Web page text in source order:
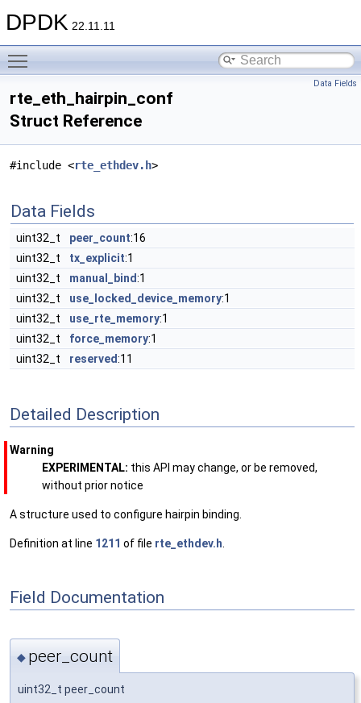
DPDK 22.11.11
Data Fields
rte_eth_hairpin_conf
Struct Reference
#include <rte_ethdev.h>
Data Fields
uint32_t peer_count:16
uint32_t
tx_explicit:1
uint32_t
manual_bind:1
uint32_t
use_locked_device_memory:1
uint32_t
use_rte_memory:1
uint32_t
force_memory:1
uint32_t
reserved:11
Detailed Description
Warning
EXPERIMENTAL: this API may change, or be removed,
without prior notice
A structure used to configure hairpin binding.
Definition at line 1211 of file rte_ethdev.h
Field Documentation
◆ peer_count
uint32_t peer_count